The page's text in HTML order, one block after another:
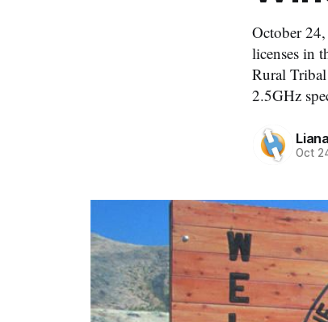
October
licenses in
Rural
2.5GHz
Oct